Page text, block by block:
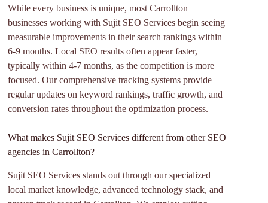
While every business is unique, most Carrollton
businesses working with Sujit SEO Services begin seeing
measurable improvements in their search rankings within
6-9 months. Local SEO results often appear faster,
typically within 4-7 months, as the competition is more
focused. Our comprehensive tracking systems provide
regular updates on keyword rankings, traffic growth, and
conversion rates throughout the optimization process.
What makes Sujit SEO Services different from other SEO
agencies in Carrollton?
Sujit SEO Services stands out through our specialized
local market knowledge, advanced technology stack, and